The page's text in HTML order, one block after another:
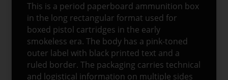
This is a period paperboard ammunition box
in the long rectangular format used for
boxed pistol cartridges in the early
smokeless era. The body has a pink-toned
outer label with black printed text and a
ruled border. The packaging carries technical
and logistical information on multiple sides